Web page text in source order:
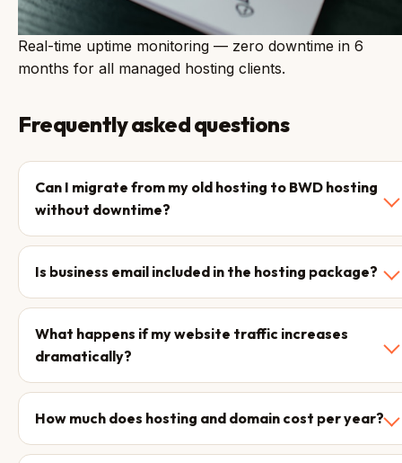
Real-time uptime monitoring — zero downtime in 6
months for all managed hosting clients.
Frequently asked questions
Can I migrate from my old hosting to BWD hosting
without downtime?
Is business email included in the hosting package?
What happens if my website traffic increases
dramatically?
How much does hosting and domain cost per year?